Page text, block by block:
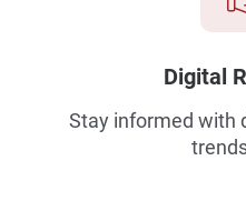
Digital
Stay informed with